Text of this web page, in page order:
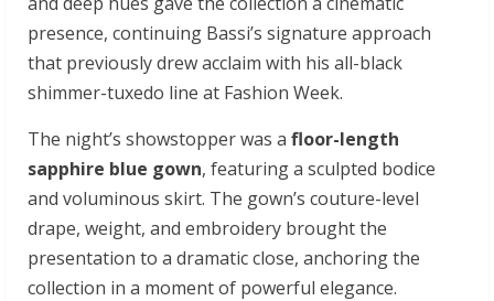
presence, continuing Bassi’s signature approach
that previously drew acclaim with his all-black
shimmer-tuxedo line at Fashion Week.
The night’s showstopper was a floor-length
sapphire blue gown, featuring a sculpted bodice
and voluminous skirt. The gown’s couture-level
drape, weight, and embroidery brought the
presentation to a dramatic close, anchoring the
collection in a moment of powerful elegance.